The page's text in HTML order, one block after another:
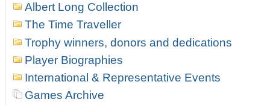
Albert Long Collection
The Time Traveller
Trophy winners, donors and dedications
Player Biographies
International & Representative Events
Games Archive